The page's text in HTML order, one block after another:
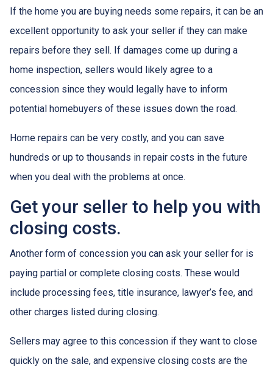
If the home you are buying needs some repairs, it can be an
excellent opportunity to ask your seller if they can make
repairs before they sell. If damages come up during a
home inspection, sellers would likely agree to a
concession since they would legally have to inform
potential homebuyers of these issues down the road.
Home repairs can be very costly, and you can save
hundreds or up to thousands in repair costs in the future
when you deal with the problems at once.
Get your seller to help you with
closing costs.
Another form of concession you can ask your seller for is
paying partial or complete closing costs. These would
include processing fees, title insurance, lawyer’s fee, and
other charges listed during closing.
Sellers may agree to this concession if they want to close
quickly on the sale, and expensive closing costs are the